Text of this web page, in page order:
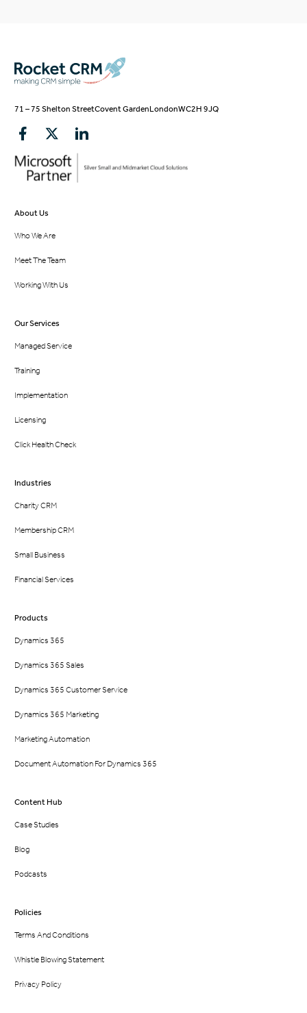
71 – 75 Shelton StreetCovent GardenLondonWC2H 9JQ
About Us
Who We Are
Meet The Team
Working With Us
Our Services
Managed Service
Training
Implementation
Licensing
Click Health Check
Industries
Charity CRM
Membership CRM
Small Business
Financial Services
Products
Dynamics 365
Dynamics 365 Sales
Dynamics 365 Customer Service
Dynamics 365 Marketing
Marketing Automation
Document Automation For Dynamics 365
Content Hub
Case Studies
Blog
Podcasts
Policies
Terms And Conditions
Whistle Blowing Statement
Privacy Policy